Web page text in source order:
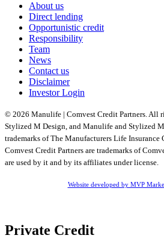
About us
Direct lending
Opportunistic credit
Responsibility
Team
News
Contact us
Disclaimer
Investor Login
© 2026 Manulife | Comvest Credit Partners. All
Stylized M Design, and Manulife and Stylized
trademarks of The Manufacturers Life Insurance
Comvest Credit Partners are trademarks of
are used by it and by its affiliates under license.
Website developed by MVP
Private Credit